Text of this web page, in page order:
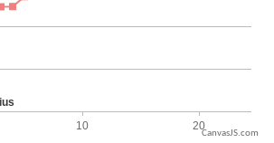
CanvasJS.com